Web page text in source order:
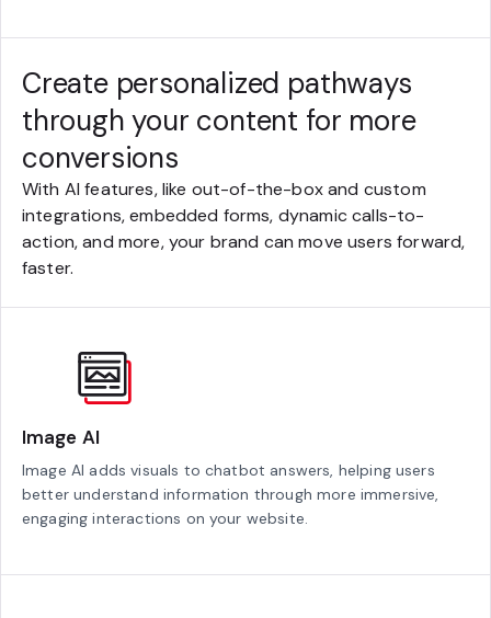
Create personalized pathways
through your content for more
conversions
With AI features, like out-of-the-box and custom
integrations, embedded forms, dynamic calls-to-
action, and more, your brand can move users forward,
faster.
Image AI
Image AI adds visuals to chatbot answers, helping users
better understand information through more immersive,
engaging interactions on your website.